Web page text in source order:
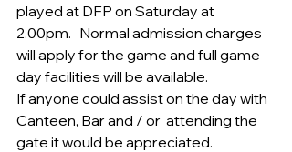
played at DFP on Saturday at
2.00pm.   Normal admission charges
will apply for the game and full game
day facilities will be available.
If anyone could assist on the day with
Canteen, Bar and / or  attending the
gate it would be appreciated.